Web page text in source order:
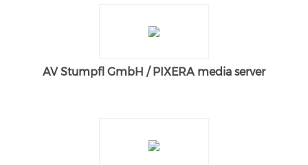
AV Stumpfl GmbH / PIXERA media server